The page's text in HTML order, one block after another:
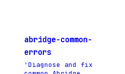
abridge-common-
errors
'Diagnose and fix